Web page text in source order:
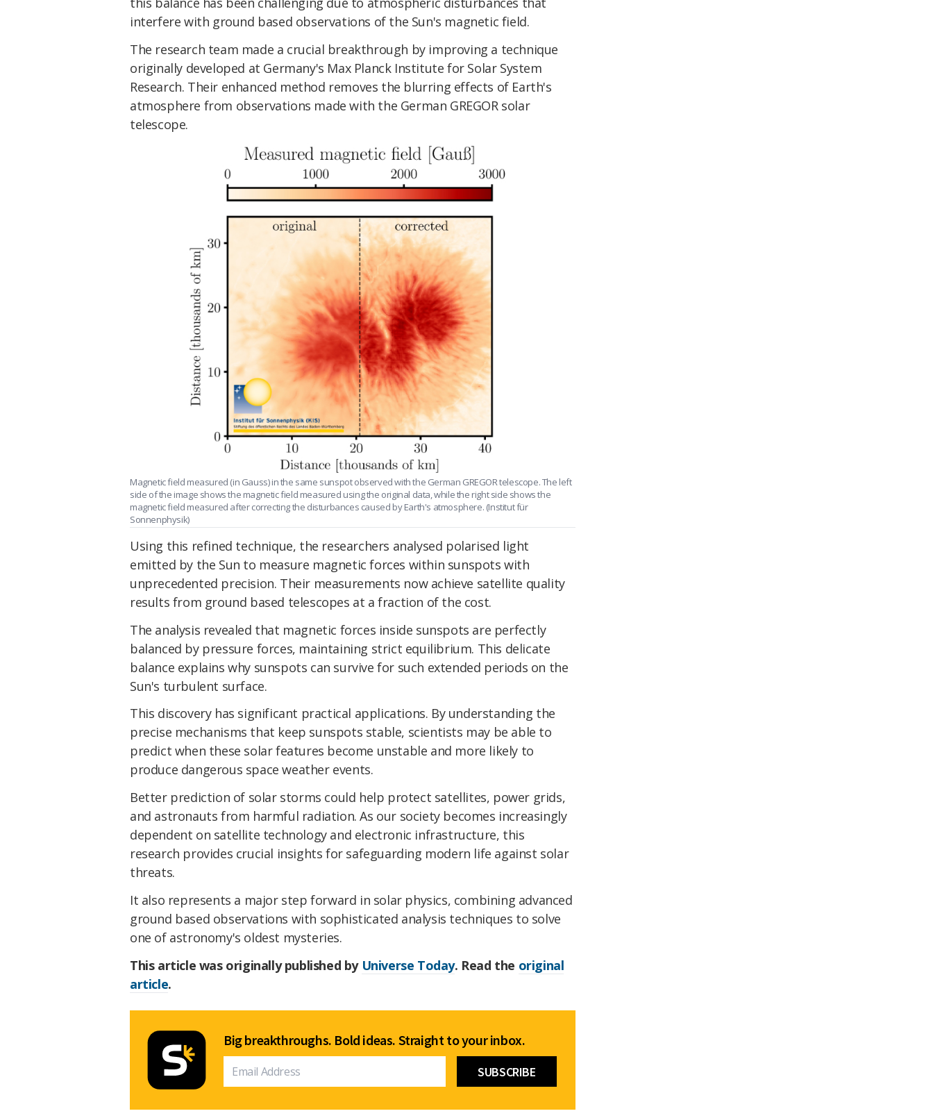
interfere with ground based observations of the Sun's magnetic field.
The research team made a crucial breakthrough by improving a technique
originally developed at Germany's Max Planck Institute for Solar System
Research. Their enhanced method removes the blurring effects of Earth's
atmosphere from observations made with the German GREGOR solar
telescope.
Magnetic field measured (in Gauss) in the same sunspot observed with the German GREGOR telescope. The left
side of the image shows the magnetic field measured using the original data, while the right side shows the
magnetic field measured after correcting the disturbances caused by Earth's atmosphere. (Institut für
Sonnenphysik)
Using this refined technique, the researchers analysed polarised light
emitted by the Sun to measure magnetic forces within sunspots with
unprecedented precision. Their measurements now achieve satellite quality
results from ground based telescopes at a fraction of the cost.
The analysis revealed that magnetic forces inside sunspots are perfectly
balanced by pressure forces, maintaining strict equilibrium. This delicate
balance explains why sunspots can survive for such extended periods on the
Sun's turbulent surface.
This discovery has significant practical applications. By understanding the
precise mechanisms that keep sunspots stable, scientists may be able to
predict when these solar features become unstable and more likely to
produce dangerous space weather events.
Better prediction of solar storms could help protect satellites, power grids,
and astronauts from harmful radiation. As our society becomes increasingly
dependent on satellite technology and electronic infrastructure, this
research provides crucial insights for safeguarding modern life against solar
threats.
It also represents a major step forward in solar physics, combining advanced
ground based observations with sophisticated analysis techniques to solve
one of astronomy's oldest mysteries.
This article was originally published by Universe Today. Read the original
article.
Big breakthroughs. Bold ideas. Straight to your inbox.